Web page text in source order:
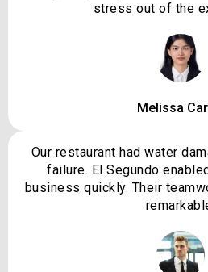
stress out of the
Melissa
Our restaurant had water
failure. El Segundo
business quickly. Their